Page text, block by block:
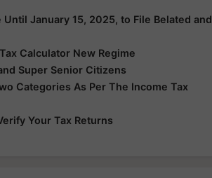
January 15, 2025, to File Belated and
Calculator New Regime
Super Senior Citizens
Categories As Per The Income Tax
Your Tax Returns